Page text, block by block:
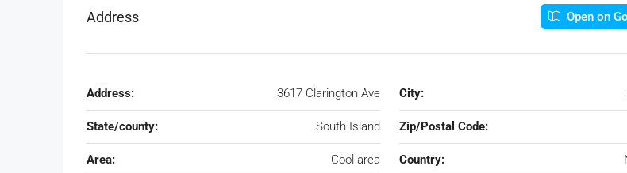
Address Open on
Address: 3617 Clarington Ave City:
State/county: South Island Zip/Postal Code:
Area: Cool area Country: